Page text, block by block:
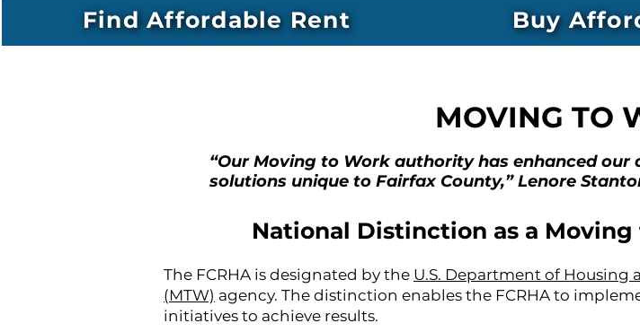
MOVING TO
“Our Moving to Work authority has enhanced
solutions unique to Fairfax County,” Lenore
National Distinction as a
The FCRHA is designated by the U.S. Department of Housing
(MTW) agency. The distinction enables the FCRHA to
initiatives to achieve results.
Find Affordable Rent Buy